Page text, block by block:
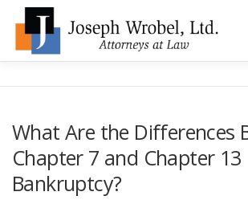
content
TYPES OF BANKRUPTCY FAQ
What Are the Differences
Chapter 7 and Chapter 13
Bankruptcy?